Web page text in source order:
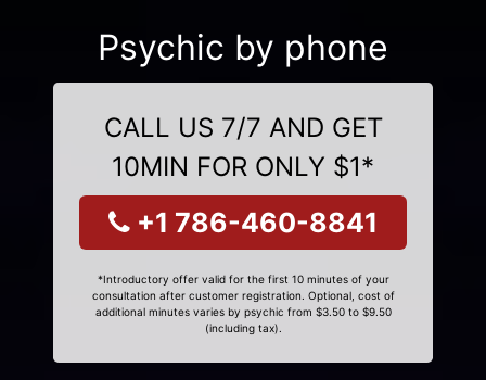
Psychic by phone
CALL US 7/7 AND GET
10MIN FOR ONLY $1*
+1 786-460-8841
*Introductory offer valid for the first 10 minutes of your
consultation after customer registration. Optional, cost of
additional minutes varies by psychic from $3.50 to $9.50
(including tax).